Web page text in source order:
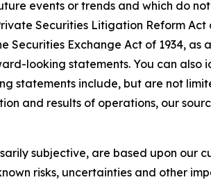
events or trends and which do
Securities Litigation Reform Act
Securities Exchange Act of 1934,
looking statements. You can
statements include, but are not
and results of operations, our
subjective, are based upon our
risks, uncertainties and other